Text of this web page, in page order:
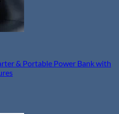
& Portable Power Bank with